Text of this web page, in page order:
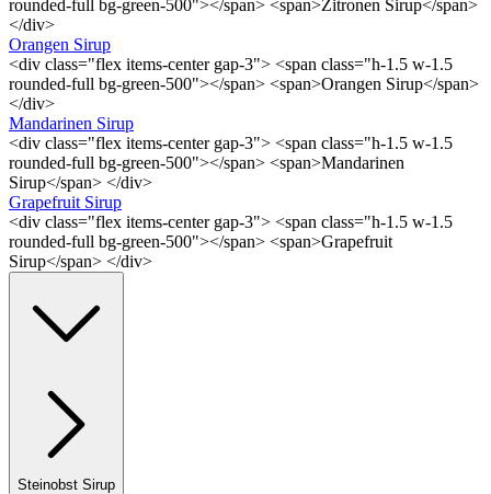
rounded-full bg-green-500"></span> <span>Zitronen Sirup</span>
</div>
Orangen Sirup
<div class="flex items-center gap-3"> <span class="h-1.5 w-1.5
rounded-full bg-green-500"></span> <span>Orangen Sirup</span>
</div>
Mandarinen Sirup
<div class="flex items-center gap-3"> <span class="h-1.5 w-1.5
rounded-full bg-green-500"></span> <span>Mandarinen
Sirup</span> </div>
Grapefruit Sirup
<div class="flex items-center gap-3"> <span class="h-1.5 w-1.5
rounded-full bg-green-500"></span> <span>Grapefruit
Sirup</span> </div>
Steinobst Sirup